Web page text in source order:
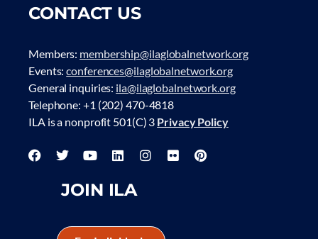
CONTACT US
Members: membership@ilaglobalnetwork.org
Events:conferences@ilaglobalnetwork.org
General inquiries: ila@ilaglobalnetwork.org
Telephone: +1 (202) 470-4818
ILA is a nonprofit 501(C) 3 Privacy Policy
JOIN ILA